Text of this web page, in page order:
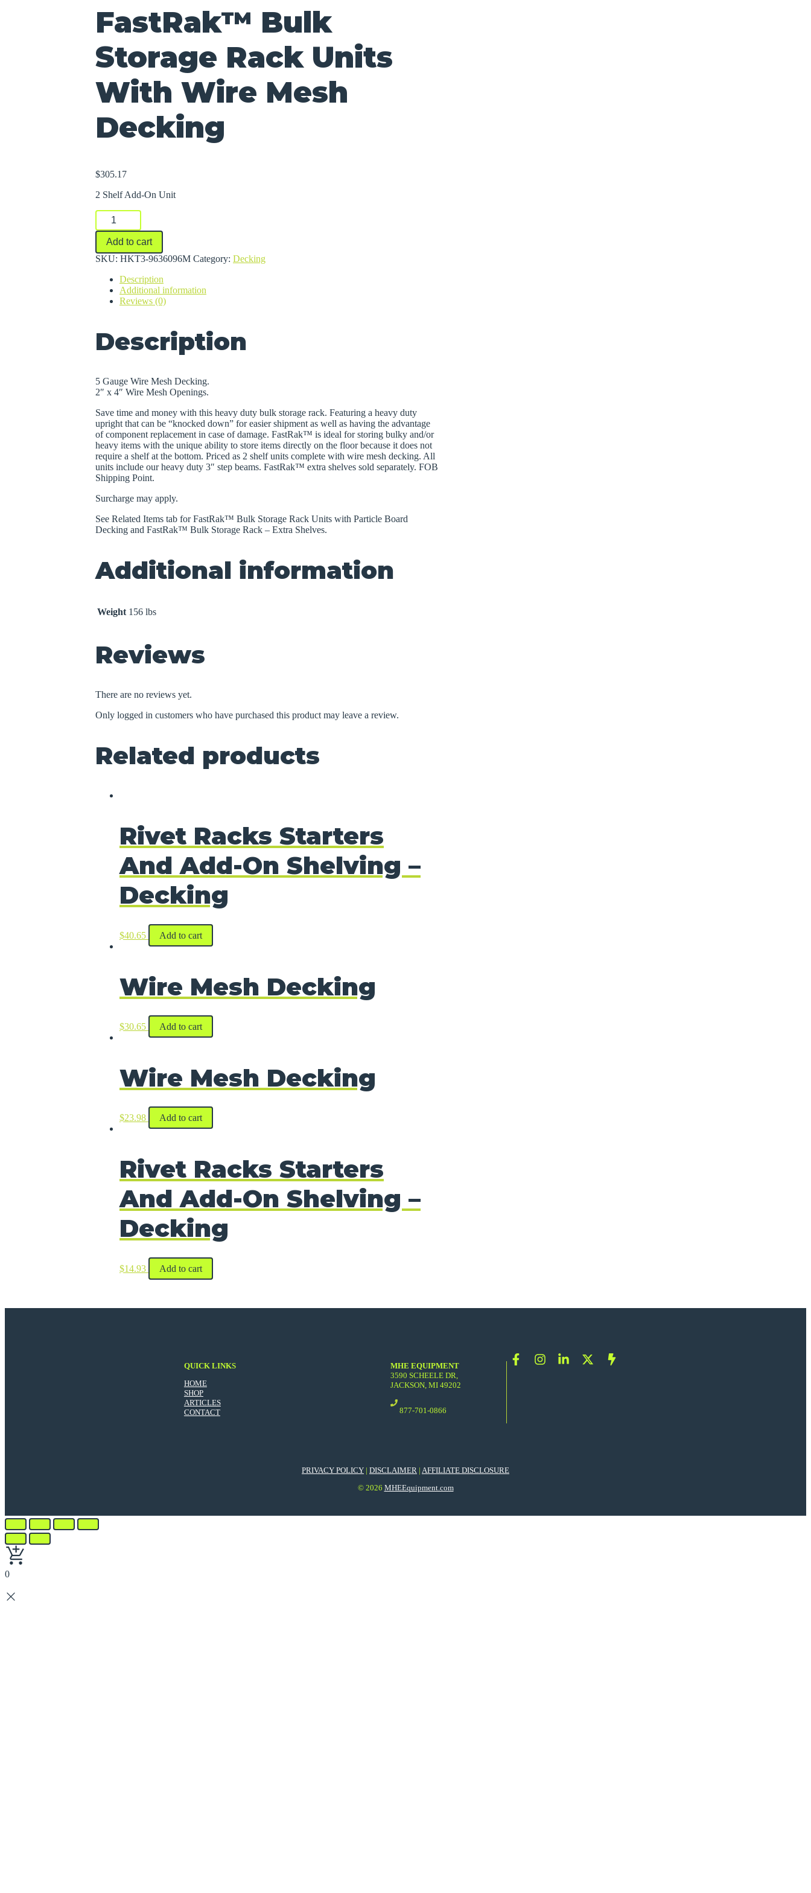
FastRak™ Bulk
Storage Rack Units
With Wire Mesh
Decking
$305.17
2 Shelf Add-On Unit
FastRak™
Bulk
Storage
Rack
Units
Wire
Mesh
Decking
Add to cart
SKU: HKT3-9636096M Category: Decking
Description
Additional information
Reviews (0)
Description
5 Gauge Wire Mesh Decking.
2″ x 4″ Wire Mesh Openings.
Save time and money with this heavy duty bulk storage rack. Featuring a heavy duty
upright that can be “knocked down” for easier shipment as well as having the advantage
of component replacement in case of damage. FastRak™ is ideal for storing bulky and/or
heavy items with the unique ability to store items directly on the floor because it does not
require a shelf at the bottom. Priced as 2 shelf units complete with wire mesh decking. All
units include our heavy duty 3″ step beams. FastRak™ extra shelves sold separately. FOB
Shipping Point.
Surcharge may apply.
See Related Items tab for FastRak™ Bulk Storage Rack Units with Particle Board
Decking and FastRak™ Bulk Storage Rack – Extra Shelves.
Additional information
Weight 156 lbs
Reviews
There are no reviews yet.
Only logged in customers who have purchased this product may leave a review.
Related products
Rivet Racks Starters
And Add-On Shelving –
Decking
$40.65 Add to cart
Wire Mesh Decking
$30.65 Add to cart
Wire Mesh Decking
$23.98 Add to cart
Rivet Racks Starters
And Add-On Shelving –
Decking
$14.93 Add to cart
QUICK LINKS
HOME
SHOP
ARTICLES
CONTACT
MHE EQUIPMENT
3590 SCHEELE DR,
JACKSON, MI 49202
877-701-0866
PRIVACY POLICY | DISCLAIMER | AFFILIATE DISCLOSURE
© 2026 MHEEquipment.com
0